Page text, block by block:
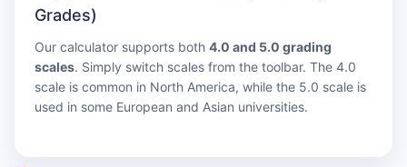
Grades)
Our calculator supports both4.0 and 5.0 grading
scales. Simply switch scales from the toolbar. The 4.0
scale is common in North America, while the 5.0 scale is
used in some European and Asian universities.